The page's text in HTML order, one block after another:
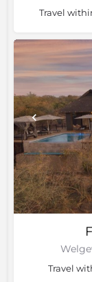
Travel
Travel